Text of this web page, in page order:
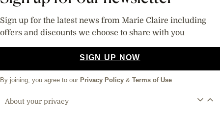
Sign up for the latest news from Marie Claire including
offers and discounts we choose to share with you
SIGN UP NOW
By joining, you agree to our Privacy Policy & Terms of Use
About your privacy